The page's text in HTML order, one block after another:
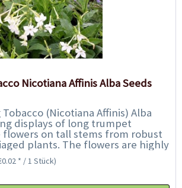
Nicotiana Affinis Alba Seeds
(Nicotiana Affinis) Alba
displays of long trumpet
on tall stems from robust
plants. The flowers are highly
into evening and...
* / 1 Stück)